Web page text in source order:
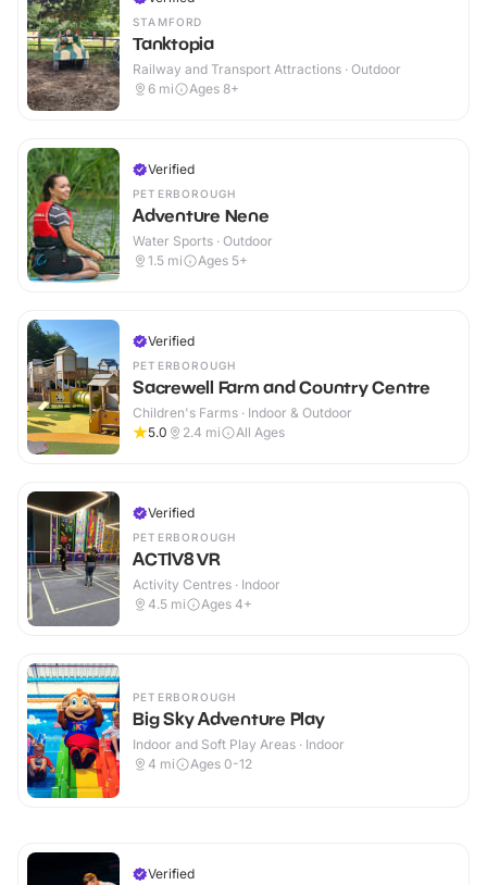
STAMFORD
Tanktopia
Railway and Transport Attractions · Outdoor
6 mi Ages 8+
Verified
PETERBOROUGH
Adventure Nene
Water Sports · Outdoor
1.5 mi Ages 5+
Verified
PETERBOROUGH
Sacrewell Farm and Country Centre
Children's Farms · Indoor & Outdoor
5.0
2.4 mi All Ages
Verified
PETERBOROUGH
ACTIV8 VR
Activity Centres · Indoor
4.5 mi Ages 4+
PETERBOROUGH
Big Sky Adventure Play
Indoor and Soft Play Areas · Indoor
4 mi Ages 0-12
Verified